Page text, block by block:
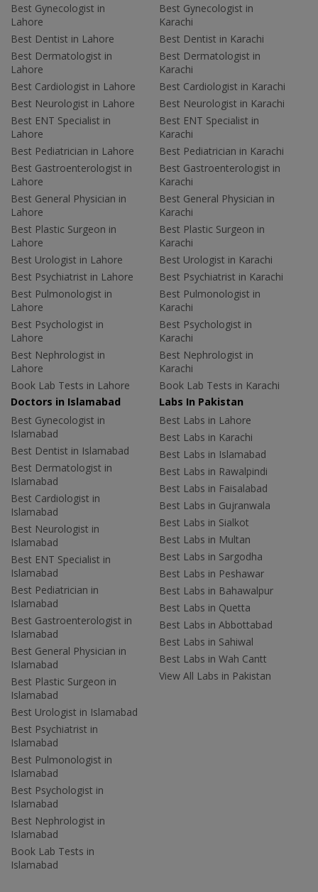
Best Gynecologist in
Lahore
Best Dentist in Lahore
Best Dermatologist in
Lahore
Best Cardiologist in Lahore
Best Neurologist in Lahore
Best ENT Specialist in
Lahore
Best Pediatrician in Lahore
Best Gastroenterologist in
Lahore
Best General Physician in
Lahore
Best Plastic Surgeon in
Lahore
Best Urologist in Lahore
Best Psychiatrist in Lahore
Best Pulmonologist in
Lahore
Best Psychologist in
Lahore
Best Nephrologist in
Lahore
Book Lab Tests in Lahore
Best Gynecologist in
Karachi
Best Dentist in Karachi
Best Dermatologist in
Karachi
Best Cardiologist in Karachi
Best Neurologist in Karachi
Best ENT Specialist in
Karachi
Best Pediatrician in Karachi
Best Gastroenterologist in
Karachi
Best General Physician in
Karachi
Best Plastic Surgeon in
Karachi
Best Urologist in Karachi
Best Psychiatrist in Karachi
Best Pulmonologist in
Karachi
Best Psychologist in
Karachi
Best Nephrologist in
Karachi
Book Lab Tests in Karachi
Doctors in Islamabad
Best Gynecologist in
Islamabad
Best Dentist in Islamabad
Best Dermatologist in
Islamabad
Best Cardiologist in
Islamabad
Best Neurologist in
Islamabad
Best ENT Specialist in
Islamabad
Best Pediatrician in
Islamabad
Best Gastroenterologist in
Islamabad
Best General Physician in
Islamabad
Best Plastic Surgeon in
Islamabad
Best Urologist in Islamabad
Best Psychiatrist in
Islamabad
Best Pulmonologist in
Islamabad
Best Psychologist in
Islamabad
Best Nephrologist in
Islamabad
Book Lab Tests in
Islamabad
Labs In Pakistan
Best Labs in Lahore
Best Labs in Karachi
Best Labs in Islamabad
Best Labs in Rawalpindi
Best Labs in Faisalabad
Best Labs in Gujranwala
Best Labs in Sialkot
Best Labs in Multan
Best Labs in Sargodha
Best Labs in Peshawar
Best Labs in Bahawalpur
Best Labs in Quetta
Best Labs in Abbottabad
Best Labs in Sahiwal
Best Labs in Wah Cantt
View All Labs in Pakistan